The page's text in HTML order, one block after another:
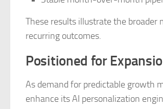
These results illustrate the
recurring outcomes.
Positioned for
As demand for predictable growth
enhance its AI personalization